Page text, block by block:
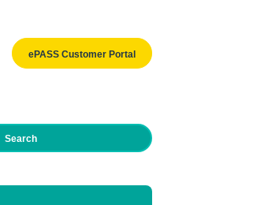
ePASS Customer Portal
Search